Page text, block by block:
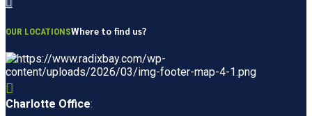
OUR LOCATIONSWhere to find us?
Charlotte Office: